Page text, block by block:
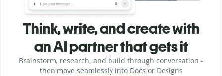
Think, write, and create with
an AI partner that gets it
Brainstorm, research, and build through conversation -
then move seamlessly into Docs or Designs